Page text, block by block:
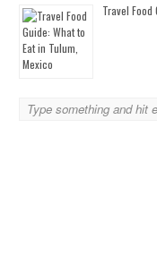
Travel Food